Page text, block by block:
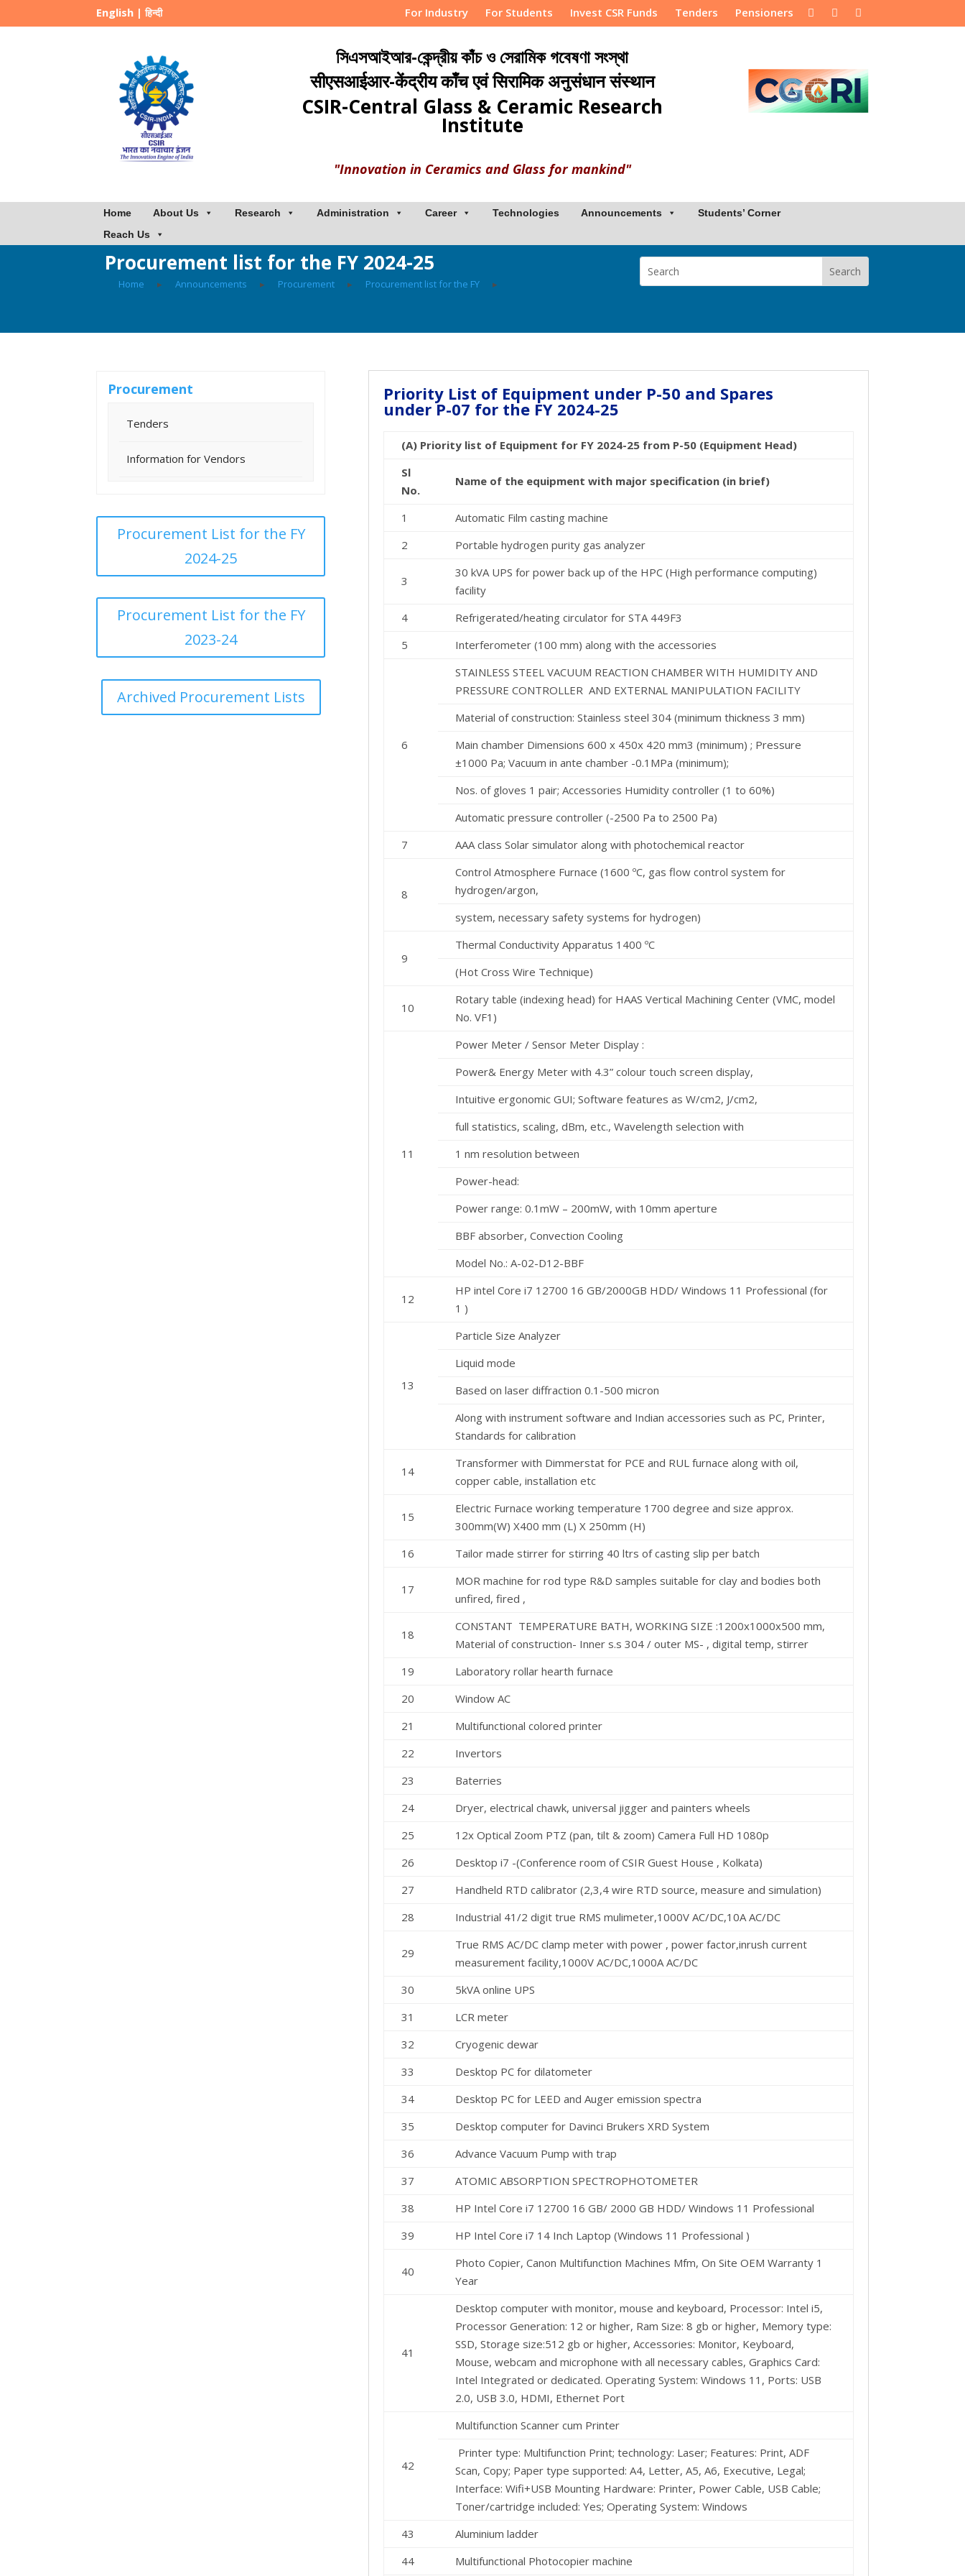
English |हिन्दी For Industry For Students Invest CSR Funds Tenders Pensioners
সিএসআইআর-কেন্দ্রীয় কাঁচ ও সেরামিক গবেষণা সংস্থা
सीएसआईआर-केंद्रीय काँच एवं सिरामिक अनुसंधान संस्थान
CSIR-Central Glass & Ceramic Research
Institute
"Innovation in Ceramics and Glass for mankind"
Home About Us Research Administration Career Technologies Announcements
Students’ Corner
Reach Us
Procurement list for the FY 2024-25
Home ▸ Announcements ▸ Procurement ▸ Procurement list for the FY ▸
Procurement
Tenders
Information for Vendors
Procurement List for the FY
2024-25
Procurement List for the FY
2023-24
Archived Procurement Lists
Priority List of Equipment under P-50 and Spares
under P-07 for the FY 2024-25
(A) Priority list of Equipment for FY 2024-25 from P-50 (Equipment Head)
Sl
No.
Name of the equipment with major specification (in brief)
1
Automatic Film casting machine
2
Portable hydrogen purity gas analyzer
3
30 kVA UPS for power back up of the HPC (High performance computing)
facility
4
Refrigerated/heating circulator for STA 449F3
5
Interferometer (100 mm) along with the accessories
6
STAINLESS STEEL VACUUM REACTION CHAMBER WITH HUMIDITY AND
PRESSURE CONTROLLER AND EXTERNAL MANIPULATION FACILITY
Material of construction: Stainless steel 304 (minimum thickness 3 mm)
Main chamber Dimensions 600 x 450x 420 mm3 (minimum) ; Pressure
±1000 Pa; Vacuum in ante chamber -0.1MPa (minimum);
Nos. of gloves 1 pair; Accessories Humidity controller (1 to 60%)
Automatic pressure controller (-2500 Pa to 2500 Pa)
7
AAA class Solar simulator along with photochemical reactor
8
Control Atmosphere Furnace (1600 ºC, gas flow control system for
hydrogen/argon,
system, necessary safety systems for hydrogen)
9
Thermal Conductivity Apparatus 1400 ºC
(Hot Cross Wire Technique)
10
Rotary table (indexing head) for HAAS Vertical Machining Center (VMC, model
No. VF1)
11
Power Meter / Sensor Meter Display :
Power& Energy Meter with 4.3” colour touch screen display,
Intuitive ergonomic GUI; Software features as W/cm2, J/cm2,
full statistics, scaling, dBm, etc., Wavelength selection with
1 nm resolution between
Power-head:
Power range: 0.1mW – 200mW, with 10mm aperture
BBF absorber, Convection Cooling
Model No.: A-02-D12-BBF
12
HP intel Core i7 12700 16 GB/2000GB HDD/ Windows 11 Professional (for
1 )
13
Particle Size Analyzer
Liquid mode
Based on laser diffraction 0.1-500 micron
Along with instrument software and Indian accessories such as PC, Printer,
Standards for calibration
14
Transformer with Dimmerstat for PCE and RUL furnace along with oil,
copper cable, installation etc
15
Electric Furnace working temperature 1700 degree and size approx.
300mm(W) X400 mm (L) X 250mm (H)
16
Tailor made stirrer for stirring 40 ltrs of casting slip per batch
17
MOR machine for rod type R&D samples suitable for clay and bodies both
unfired, fired ,
18
CONSTANT TEMPERATURE BATH, WORKING SIZE :1200x1000x500 mm,
Material of construction- Inner s.s 304 / outer MS- , digital temp, stirrer
19
Laboratory rollar hearth furnace
20
Window AC
21
Multifunctional colored printer
22
Invertors
23
Baterries
24
Dryer, electrical chawk, universal jigger and painters wheels
25
12x Optical Zoom PTZ (pan, tilt & zoom) Camera Full HD 1080p
26
Desktop i7 -(Conference room of CSIR Guest House , Kolkata)
27
Handheld RTD calibrator (2,3,4 wire RTD source, measure and simulation)
28
Industrial 41/2 digit true RMS mulimeter,1000V AC/DC,10A AC/DC
29
True RMS AC/DC clamp meter with power , power factor,inrush current
measurement facility,1000V AC/DC,1000A AC/DC
30
5kVA online UPS
31
LCR meter
32
Cryogenic dewar
33
Desktop PC for dilatometer
34
Desktop PC for LEED and Auger emission spectra
35
Desktop computer for Davinci Brukers XRD System
36
Advance Vacuum Pump with trap
37
ATOMIC ABSORPTION SPECTROPHOTOMETER
38
HP Intel Core i7 12700 16 GB/ 2000 GB HDD/ Windows 11 Professional
39
HP Intel Core i7 14 Inch Laptop (Windows 11 Professional )
40
Photo Copier, Canon Multifunction Machines Mfm, On Site OEM Warranty 1
Year
41
Desktop computer with monitor, mouse and keyboard, Processor: Intel i5,
Processor Generation: 12 or higher, Ram Size: 8 gb or higher, Memory type:
SSD, Storage size:512 gb or higher, Accessories: Monitor, Keyboard,
Mouse, webcam and microphone with all necessary cables, Graphics Card:
Intel Integrated or dedicated. Operating System: Windows 11, Ports: USB
2.0, USB 3.0, HDMI, Ethernet Port
42
Multifunction Scanner cum Printer
Printer type: Multifunction Print; technology: Laser; Features: Print, ADF
Scan, Copy; Paper type supported: ‎A4, Letter, A5, A6, Executive, Legal;
Interface: Wifi+USB Mounting Hardware: ‎Printer, Power Cable, USB Cable;
Toner/cartridge included: Yes; Operating System: Windows
43
Aluminium ladder
44
Multifunctional Photocopier machine